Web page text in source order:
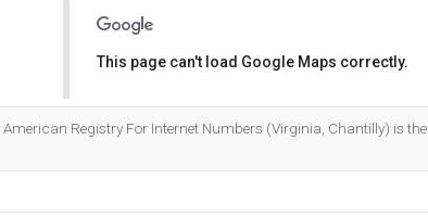
This page can't load Google Maps correctly.
Registry For Internet Numbers (Virginia, Chantilly) is the